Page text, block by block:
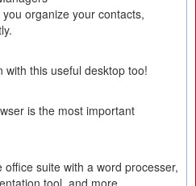
you organize your contacts,
with this useful desktop too!
is the most important
suite with a word processer,
tool, and more.